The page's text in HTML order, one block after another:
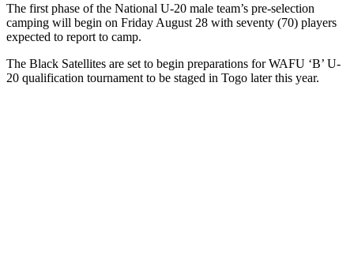
The first phase of the National U-20 male team’s pre-selection
camping will begin ‪on Friday August 28‬ with seventy (70) players
expected to report to camp.
The Black Satellites are set to begin preparations for WAFU ‘B’ U-
20 qualification tournament to be staged in Togo later this year.